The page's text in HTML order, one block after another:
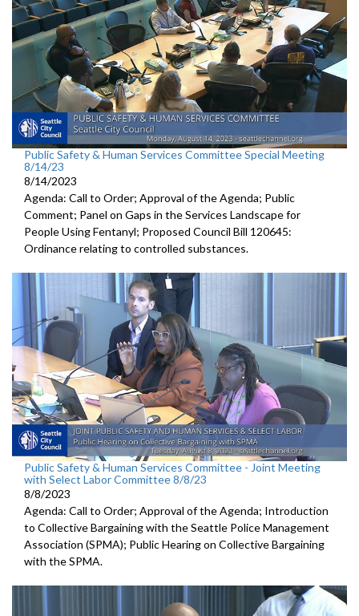
Public Safety & Human Services Committee Special Meeting
8/14/23
8/14/2023
Agenda: Call to Order; Approval of the Agenda; Public
Comment; Panel on Gaps in the Services Landscape for
People Using Fentanyl; Proposed Council Bill 120645:
Ordinance relating to controlled substances.
Public Safety & Human Services Committee - Joint Meeting
with Select Labor Committee 8/8/23
8/8/2023
Agenda: Call to Order; Approval of the Agenda; Introduction
to Collective Bargaining with the Seattle PoliceManagement
Association (SPMA); Public Hearing on Collective Bargaining
with the SPMA.